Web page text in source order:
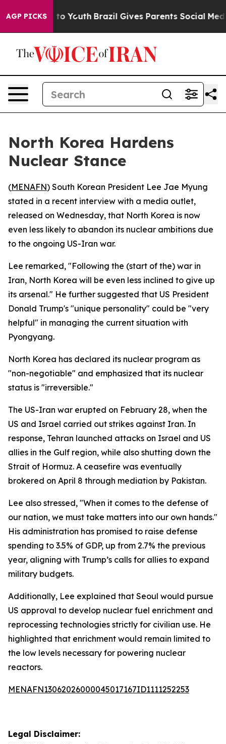
AGP PICKS
Harms to Youth Brazil Gives Parents Social
North Korea Hardens
Nuclear Stance
(MENAFN) South Korean President Lee Jae Myung
stated in a recent interview with a media outlet,
released on Wednesday, that North Korea is now
even less likely to abandon its nuclear ambitions due
to the ongoing US-Iran war.
Lee remarked, "Following the (start of the) war in
Iran, North Korea will be even less inclined to give up
its arsenal." He further suggested that US President
Donald Trump's "unique personality" could be "very
helpful" in managing the current situation with
Pyongyang.
North Korea has declared its nuclear program as
"non-negotiable" and emphasized that its nuclear
status is "irreversible."
The US-Iran war erupted on February 28, when the
US and Israel carried out strikes against Iran. In
response, Tehran launched attacks on Israel and US
allies in the Gulf region, while also shutting down the
Strait of Hormuz. A ceasefire was eventually
brokered on April 8 through mediation by Pakistan.
Lee also stressed, "When it comes to the defense of
our nation, we must take matters into our own hands."
His administration has promised to raise defense
spending to 3.5% of GDP, up from 2.7% the previous
year, aligning with Trump’s calls for allies to expand
military budgets.
Additionally, Lee explained that Seoul would pursue
US approval to develop nuclear fuel enrichment and
reprocessing technologies strictly for civilian use. He
highlighted that enrichment would remain limited to
the low levels necessary for powering nuclear
reactors.
MENAFN13062026000045017167ID1111252253
Legal Disclaimer: